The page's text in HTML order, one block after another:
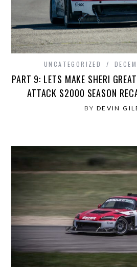
UNCATEGORIZED
PART 9: LETS MAKE SHERI
ATTACK S2000 SEASON
BY DEVIN